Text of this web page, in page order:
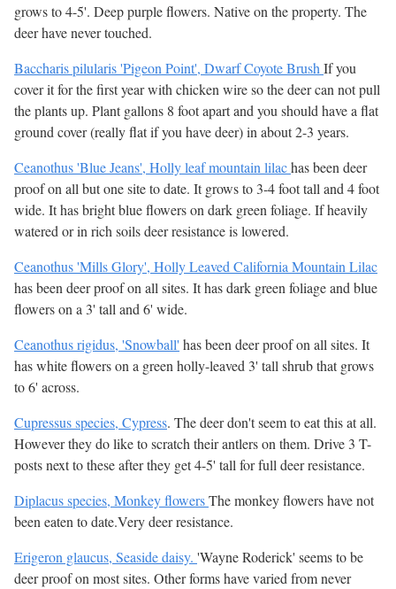
grows to 4-5'. Deep purple flowers. Native on the property. The
deer have never touched.
Baccharis pilularis 'Pigeon Point', Dwarf Coyote Brush If you
cover it for the first year with chicken wire so the deer can not pull
the plants up. Plant gallons 8 foot apart and you should have a flat
ground cover (really flat if you have deer) in about 2-3 years.
Ceanothus 'Blue Jeans', Holly leaf mountain lilachas been deer
proof on all but one site to date. It grows to 3-4 foot tall and 4 foot
wide. It has bright blue flowers on dark green foliage. If heavily
watered or in rich soils deer resistance is lowered.
Ceanothus 'Mills Glory', Holly Leaved California Mountain Lilac
has been deer proof on all sites. It has dark green foliage and blue
flowers on a 3' tall and 6' wide.
Ceanothus rigidus, 'Snowball' has been deer proof on all sites. It
has white flowers on a green holly-leaved 3' tall shrub that grows
to 6' across.
Cupressus species, Cypress. The deer don't seem to eat this at all.
However they do like to scratch their antlers on them. Drive 3 T-
posts next to these after they get 4-5' tall for full deer resistance.
Diplacus species, Monkey flowersThe monkey flowers have not
been eaten to date.Very deer resistance.
Erigeron glaucus, Seaside daisy. 'Wayne Roderick' seems to be
deer proof on most sites. Other forms have varied from never